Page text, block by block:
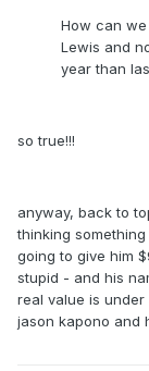
How can
Lewis and
year than
so true!!!
anyway, back to
thinking
going to give him
stupid - and his
real value is
jason kapono and